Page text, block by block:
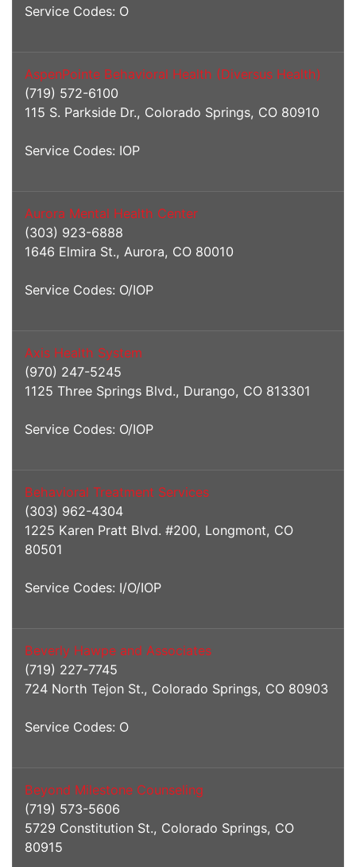
Service Codes: O
AspenPointe Behavioral Health (Diversus Health)
(719) 572-6100
115 S. Parkside Dr., Colorado Springs, CO 80910
Service Codes: IOP
Aurora Mental Health Center
(303) 923-6888
1646 Elmira St., Aurora, CO 80010
Service Codes: O/IOP
Axis Health System
(970) 247-5245
1125 Three Springs Blvd., Durango, CO 813301
Service Codes: O/IOP
Behavioral Treatment Services
(303) 962-4304
1225 Karen Pratt Blvd. #200, Longmont, CO
80501
Service Codes: I/O/IOP
Beverly Hawpe and Associates
(719) 227-7745
724 North Tejon St., Colorado Springs, CO 80903
Service Codes: O
Beyond Milestone Counseling
(719) 573-5606
5729 Constitution St., Colorado Springs, CO
80915